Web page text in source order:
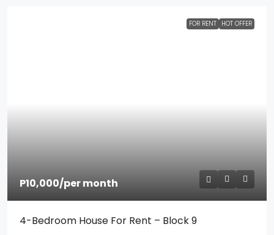
FOR RENT HOT OFFER
P10,000/per month
4-Bedroom House For Rent – Block 9